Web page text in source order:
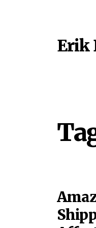
Erik